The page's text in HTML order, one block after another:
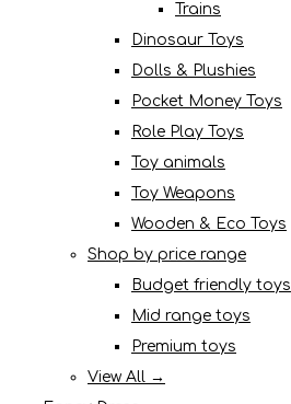
Trains
Dinosaur Toys
Dolls & Plushies
Pocket Money Toys
Role Play Toys
Toy animals
Toy Weapons
Wooden & Eco Toys
Shop by price range
Budget friendly toys
Mid range toys
Premium toys
View All →